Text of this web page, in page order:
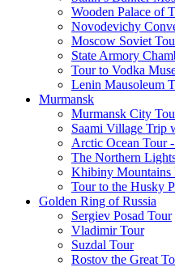
Wooden Palace of
Novodevichy
Moscow Soviet
State Armory
Tour to Vodka
Lenin Mausoleum
Murmansk
Murmansk City
Saami Village Trip
Arctic Ocean Tour
The Northern
Khibiny Mountains
Tour to the Husky
Golden Ring of Russia
Sergiev Posad Tour
Vladimir Tour
Suzdal Tour
Rostov the Great